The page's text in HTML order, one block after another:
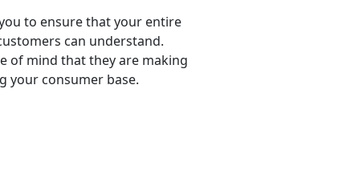
to ensure that your entire
can understand.
of mind that they are making
your consumer base.